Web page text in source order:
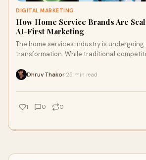
DIGITAL MARKETING
How Home Service Brands Are
AI-First Marketing
The home services industry is undergoing
transformation. While traditional
Dhruv Thakor 25 min read
1 0 0